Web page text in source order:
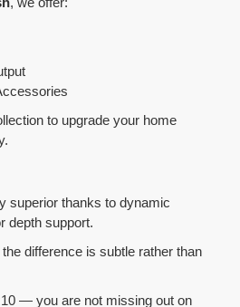
to upgrade your home
superior thanks to dynamic
depth support.
difference is subtle rather than
— you are not missing out on